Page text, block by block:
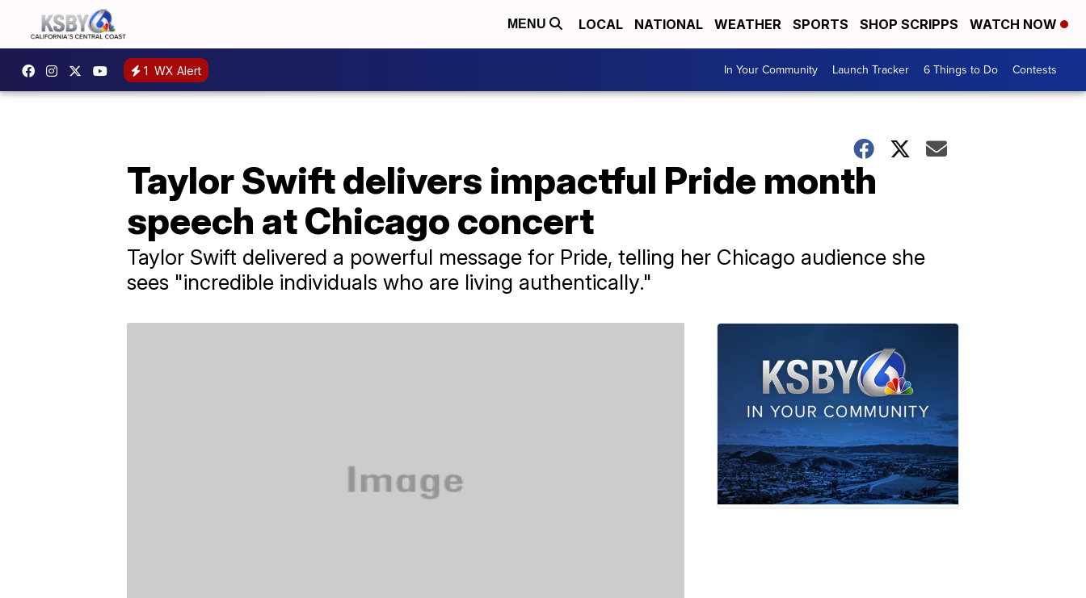
MENU LOCAL NATIONAL WEATHER SPORTS SHOP SCRIPPS WATCH NOW
1 WX Alert In Your Community Launch Tracker 6 Things to Do Contests
Taylor Swift delivers impactful Pride month
speech at Chicago concert
Taylor Swift delivered a powerful message for Pride, telling her Chicago audience she
sees "incredible individuals who are living authentically."